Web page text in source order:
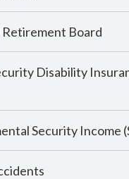
Retirement Board
Disability
Security Income